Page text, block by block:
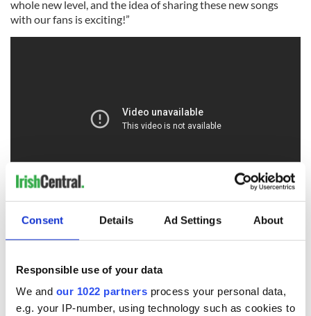
Consent Details Ad Settings About
Responsible use of your data
We and our 1022 partners process your personal data,
e.g. your IP-number, using technology such as cookies to
whole new level, and the idea of sharing these new songs
with our fans is exciting!”
READ MORE
Ireland's Culture Night to host free events online and
St. Patrick's Day